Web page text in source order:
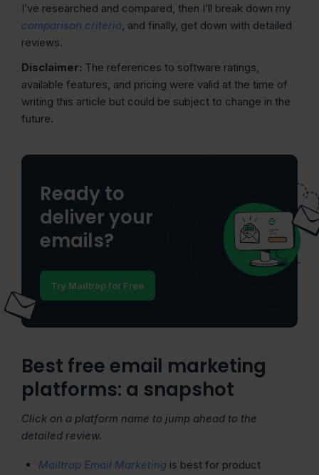
I’ve researched and compared, then I’ll break down my
comparison criteria , and finally, get down with detailed
reviews.
Disclaimer: The references to software ratings,
available features, and pricing were valid at the time of
writing this article but could be subject to change in the
future.
Ready to
deliver your
emails?
Try Mailtrap for Free
Best free email marketing
platforms: a snapshot
Click on a platform name to jump ahead to the
detailed review.
Mailtrap Email Marketing is best for product